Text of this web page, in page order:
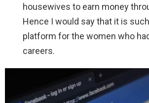
housewives to earn money
Hence I would say that it is
platform for the women who
careers.